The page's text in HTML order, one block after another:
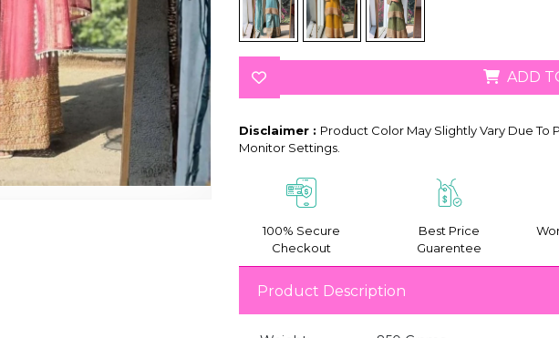
ADD
Disclaimer : Product Color May Slightly Vary Due
Monitor Settings.
100% Secure
Checkout
Best Price
Guarentee
Product Description